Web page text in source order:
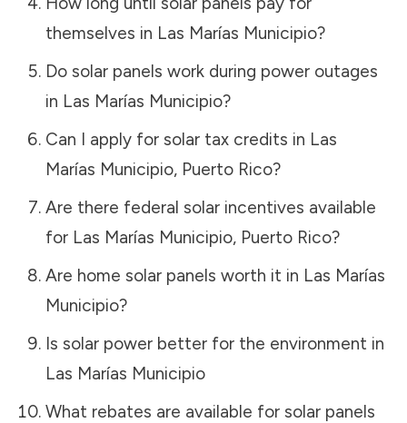
themselves in Las Marías Municipio?
Do solar panels work during power outages
in Las Marías Municipio?
Can I apply for solar tax credits in Las
Marías Municipio, Puerto Rico?
Are there federal solar incentives available
for Las Marías Municipio, Puerto Rico?
Are home solar panels worth it in Las Marías
Municipio?
Is solar power better for the environment in
Las Marías Municipio
What rebates are available for solar panels